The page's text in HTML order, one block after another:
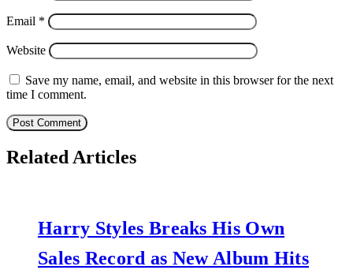
Email *
Website
Save my name, email, and website in this browser for the next
time I comment.
Related Articles
Harry Styles Breaks His Own
Sales Record as New Album Hits